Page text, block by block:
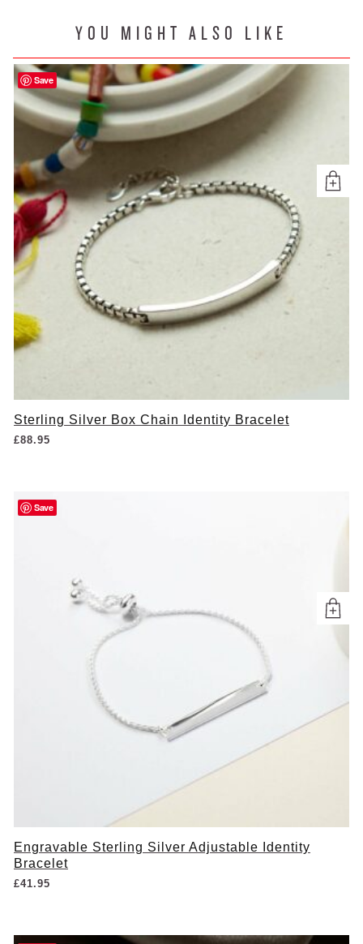
YOU MIGHT ALSO LIKE
Save
Sterling Silver Box Chain Identity Bracelet
£88.95
Save
Engravable Sterling Silver Adjustable Identity
Bracelet
£41.95